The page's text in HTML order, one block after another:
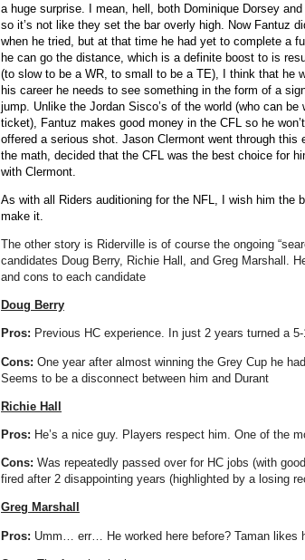
a huge surprise. I mean, hell, both Dominique Dorsey
so it’s not like they set the bar overly high. Now Fantuz
when he tried, but at that time he had yet to complete a
he can go the distance, which is a definite boost to is
(to slow to be a WR, to small to be a TE), I think that he
his career he needs to see something in the form of a
jump. Unlike the Jordan Sisco’s of the world (who can
ticket), Fantuz makes good money in the CFL so he
offered a serious shot. Jason Clermont went through
the math, decided that the CFL was the best choice for
with Clermont.
As with all Riders auditioning for the NFL, I wish him the
make it.
The other story is Riderville is of course the ongoing
candidates Doug Berry, Richie Hall, and Greg Marshall.
and cons to each candidate
Doug Berry
Pros: Previous HC experience. In just 2 years turned a
Cons: One year after almost winning the Grey Cup he
Seems to be a disconnect between him and Durant
Richie Hall
Pros: He’s a nice guy. Players respect him. One of the
Cons: Was repeatedly passed over for HC jobs (with
fired after 2 disappointing years (highlighted by a losing
Greg Marshall
Pros: Umm… err… He worked here before? Taman likes